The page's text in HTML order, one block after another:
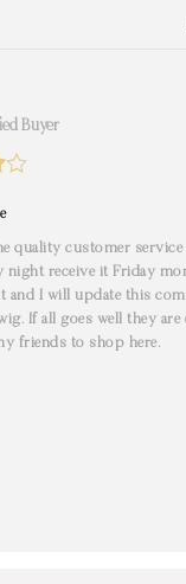
Buyer
quality customer service
night receive it Friday
I will update this
If all goes well they
friends to shop here.